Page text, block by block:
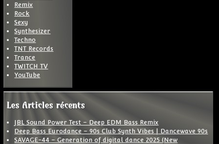
Remix
Rock
Sexy
Synthesizer
Techno
TNT Records
Trance
TWITCH TV
YouTube
Les Articles récents
JBL Sound Power Test – Deep EDM Bass Remix
Deep Bass Eurodance – 90s Club Synth Vibes | Dancewave 90s
SAVAGE-44 – Generation of digital dance 2025 (New